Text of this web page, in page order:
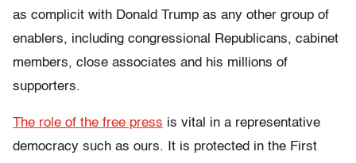
as complicit with Donald Trump as any other group of
enablers, including congressional Republicans, cabinet
members, close associates and his millions of
supporters.
The role of the free press is vital in a representative
democracy such as ours. It is protected in the First